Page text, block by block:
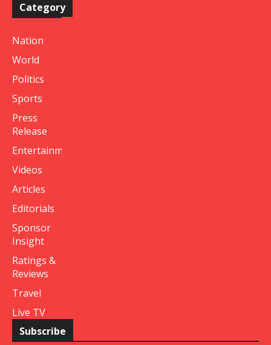
Category
Nation
World
Politics
Sports
Press
Release
Entertainment
Videos
Articles
Editorials
Sponsor
Insight
Ratings &
Reviews
Travel
Live TV
Subscribe